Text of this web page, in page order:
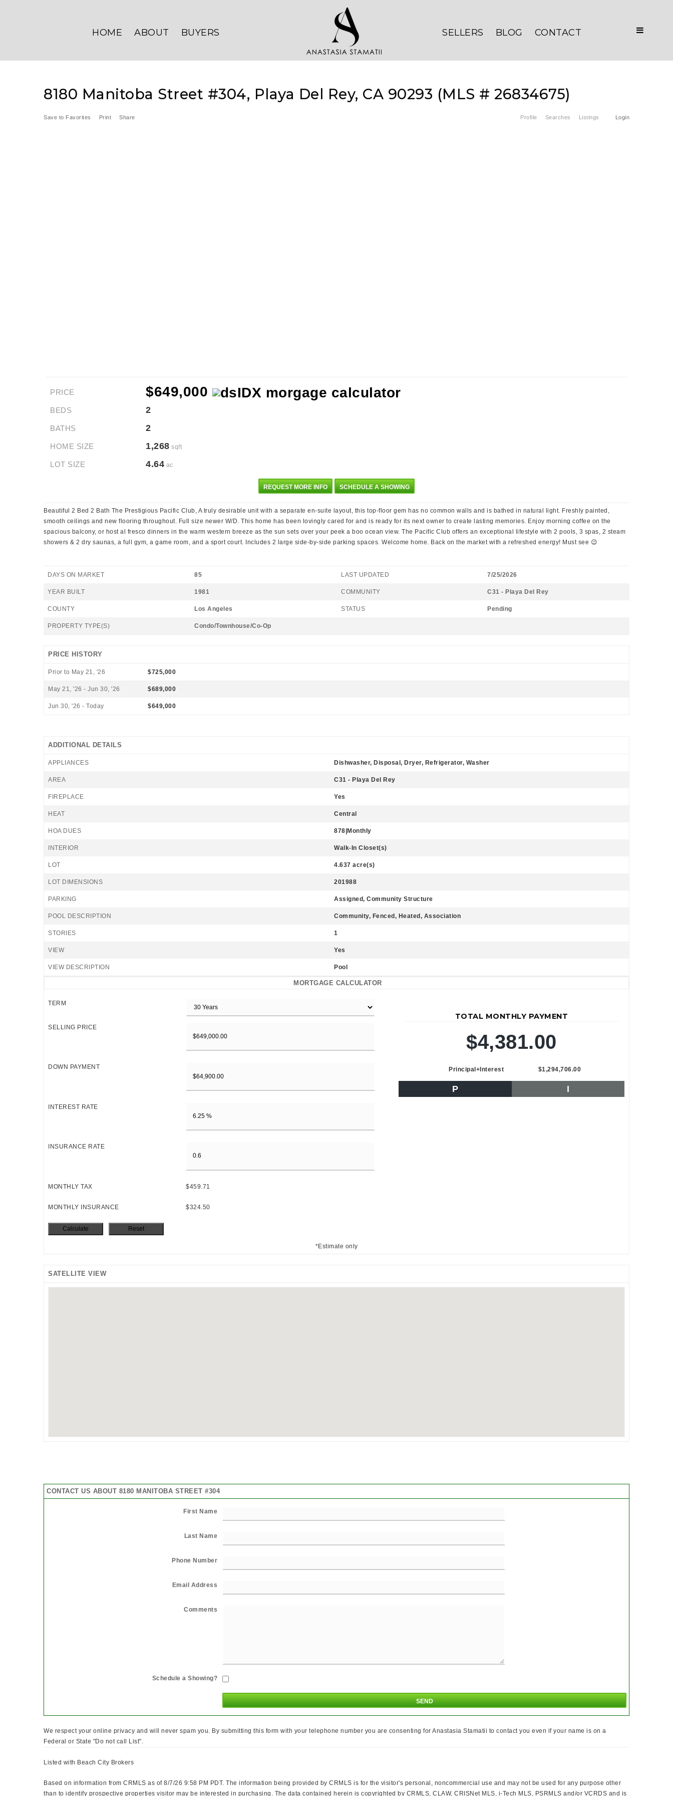
HOME ABOUT BUYERS SELLERS BLOG CONTACT
8180 Manitoba Street #304, Playa Del Rey, CA 90293 (MLS # 26834675)
Profile Searches Listings Login
Save to Favorites Print Share
PRICE $649,000
BEDS 2
BATHS 2
HOME SIZE 1,268 sqft
LOT SIZE 4.64 ac
REQUEST MORE INFO SCHEDULE A SHOWING
Beautiful 2 Bed 2 Bath The Prestigious Pacific Club, A truly desirable unit with a separate en-suite layout, this top-floor gem has no common walls and is bathed in natural light. Freshly painted,
smooth ceilings and new flooring throughout. Full size newer W/D. This home has been lovingly cared for and is ready for its next owner to create lasting memories. Enjoy morning coffee on the
spacious balcony, or host al fresco dinners in the warm western breeze as the sun sets over your peek a boo ocean view. The Pacific Club offers an exceptional lifestyle with 2 pools, 3 spas, 2 steam
showers & 2 dry saunas, a full gym, a game room, and a sport court. Includes 2 large side-by-side parking spaces. Welcome home. Back on the market with a refreshed energy! Must see 😉
DAYS ON MARKET 85 LAST UPDATED 7/25/2026
YEAR BUILT 1981 COMMUNITY C31 - Playa Del Rey
COUNTY Los Angeles STATUS Pending
PROPERTY TYPE(S) Condo/Townhouse/Co-Op
PRICE HISTORY
Prior to May 21, '26 $725,000
May 21, '26 - Jun 30, '26 $689,000
Jun 30, '26 - Today $649,000
ADDITIONAL DETAILS
APPLIANCES Dishwasher, Disposal, Dryer, Refrigerator, Washer
AREA C31 - Playa Del Rey
FIREPLACE Yes
HEAT Central
HOA DUES 878|Monthly
INTERIOR Walk-In Closet(s)
LOT 4.637 acre(s)
LOT DIMENSIONS 201988
PARKING Assigned, Community Structure
POOL DESCRIPTION Community, Fenced, Heated, Association
STORIES 1
VIEW Yes
VIEW DESCRIPTION Pool
MORTGAGE CALCULATOR
TERM
SELLING PRICE
DOWN PAYMENT
INTEREST RATE
INSURANCE RATE
MONTHLY TAX $459.71
MONTHLY INSURANCE $324.50
TOTAL MONTHLY PAYMENT
$4,381.00
Principal+Interest $1,294,706.00
P I
*Estimate only
SATELLITE VIEW
CONTACT US ABOUT 8180 MANITOBA STREET #304
First Name
Last Name
Phone Number
Email Address
Comments
Schedule a Showing?
We respect your online privacy and will never spam you. By submitting this form with your telephone number you are consenting for Anastasia Stamatii to contact you even if your name is on a
Federal or State "Do not call List".
Listed with Beach City Brokers
Based on information from CRMLS as of 8/7/26 9:58 PM PDT. The information being provided by CRMLS is for the visitor's personal, noncommercial use and may not be used for any purpose other
than to identify prospective properties visitor may be interested in purchasing. The data contained herein is copyrighted by CRMLS, CLAW, CRISNet MLS, i-Tech MLS, PSRMLS and/or VCRDS and is